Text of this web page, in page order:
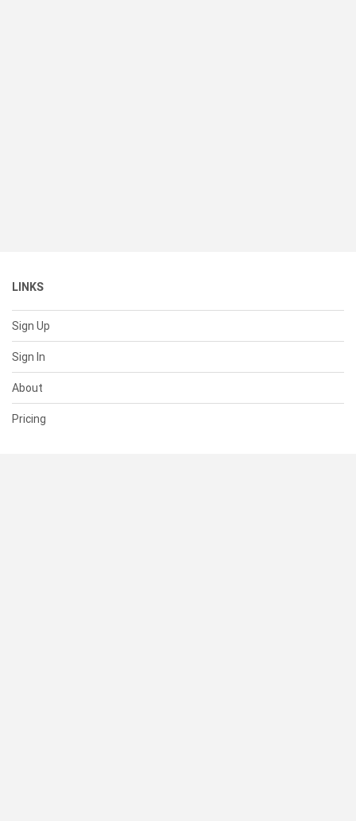
LINKS
Sign Up
Sign In
About
Pricing